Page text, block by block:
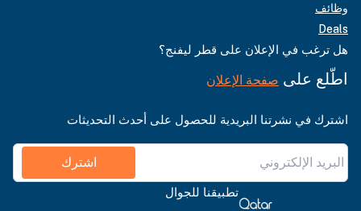
وظائف
Deals
هل ترغب في الإعلان على قطر ليفنج؟
اطّلع على صفحة الإعلان
اشترك في نشرتنا البريدية للحصول على أحدث التحديثات
اشترك
تطبيقنا للجوال